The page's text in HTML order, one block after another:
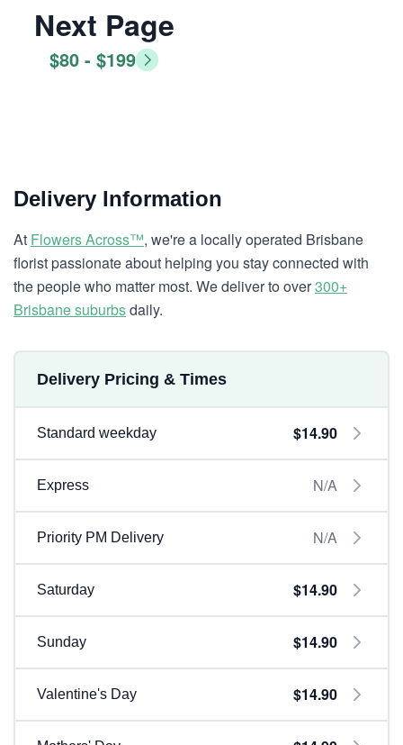
Next Page
$80 - $199
Delivery Information
At Flowers Across™, we're a locally operated Brisbane
florist passionate about helping you stay connected with
the people who matter most. We deliver to over300+
Brisbane suburbsdaily.
Delivery Pricing & Times
Standard weekday $14.90
Express N/A
Priority PM Delivery N/A
Saturday $14.90
Sunday $14.90
Valentine's Day $14.90